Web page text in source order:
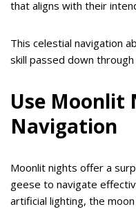
that aligns with their
This celestial navigation
skill passed down
Use Moonlit
Navigation
Moonlit nights offer a
geese to navigate
artificial lighting, the